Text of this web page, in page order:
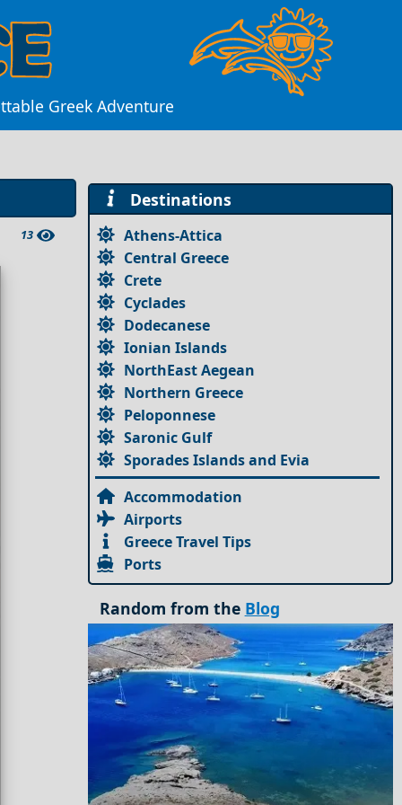
Greek Adventure
13
Destinations
Athens-Attica
Central Greece
Crete
Cyclades
Dodecanese
Ionian Islands
NorthEast Aegean
Northern Greece
Peloponnese
Saronic Gulf
Sporades Islands and Evia
Accommodation
Airports
Greece Travel Tips
Ports
Random from the Blog